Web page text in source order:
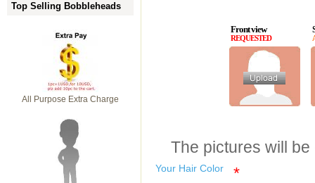
Top Selling Bobbleheads
All Purpose Extra Charge
Front view
REQUESTED
The pictures will
Your Hair Color *